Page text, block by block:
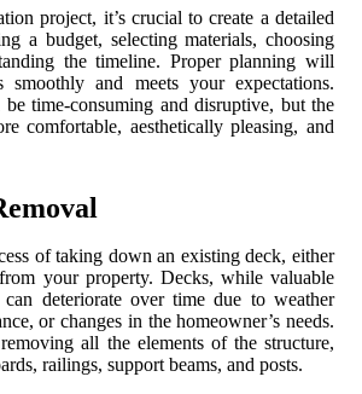
project, it’s crucial to create a detailed
a budget, selecting materials, choosing
the timeline. Proper planning will
smoothly and meets your expectations.
time-consuming and disruptive, but the
comfortable, aesthetically pleasing, and
of taking down an existing deck, either
your property. Decks, while valuable
deteriorate over time due to weather
or changes in the homeowner’s needs.
all the elements of the structure,
railings, support beams, and posts.